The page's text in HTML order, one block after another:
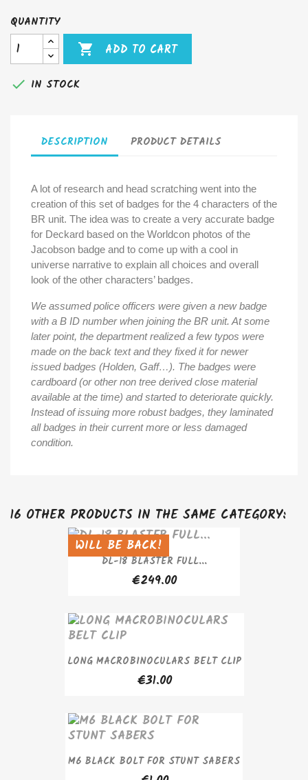
QUANTITY

ADD TO CART
 IN STOCK
DESCRIPTION PRODUCT DETAILS
A lot of research and head scratching went into the
creation of this set of badges for the 4 characters of the
BR unit. The idea was to create a very accurate badge
for Deckard based on the Worldcon photos of the
Jacobson badge and to come up with a cool in
universe narrative to explain all choices and overall
look of the other characters’ badges.
We assumed police officers were given a new badge
with a B ID number when joining the BR unit. At some
later point, the department realized a few typos were
made on the back text and they fixed it for newer
issued badges (Holden, Gaff…). The badges were
cardboard (or other non tree derived close material
available at the time) and started to deteriorate quickly.
Instead of issuing more robust badges, they laminated
all badges in their current more or less damaged
condition.
16 OTHER PRODUCTS IN THE SAME CATEGORY:
WILL BE BACK!
DL-18 BLASTER FULL...
€249.00
SOLD OUT
LONG MACROBINOCULARS BELT CLIP
€31.00
M6 BLACK BOLT FOR STUNT SABERS